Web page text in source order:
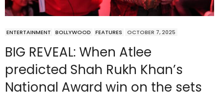
ENTERTAINMENT BOLLYWOOD FEATURES OCTOBER 7, 2025
BIG REVEAL: When Atlee
predicted Shah Rukh Khan’s
National Award win on the sets